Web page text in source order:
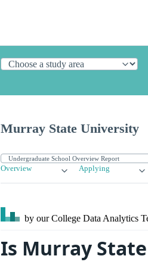
Murray State University
Overview Applying
by our College Data Analytics
Is Murray